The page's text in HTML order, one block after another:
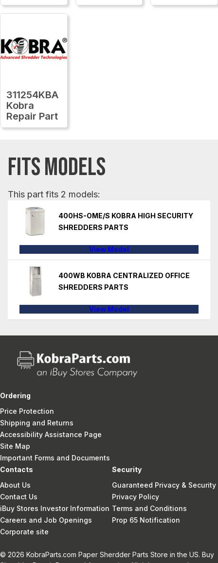
311254KBA
Kobra
Repair Part
FITS MODELS
This part fits 2 models:
400HS-OME/S KOBRA HIGH SECURITY
SHREDDERS PARTS
View Model
400WB KOBRA CENTRALIZED OFFICE
SHREDDERS PARTS
View Model
Ordering
Price Protection
Shipping and Returns
Accessibility Assistance Page
Site Map
Important Forms and Documents
Contacts
About Us
Contact Us
iBuy Stores Investor Information
Careers and Job Openings
Corporate site
Security
Guaranteed Privacy & Security
Privacy Policy
Terms and Conditions
Prop 65 Notification
© 2026 KobraParts.com Paper Sherdder Parts Store in the US. Buy